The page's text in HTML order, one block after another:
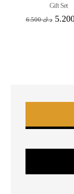
Gift Set
د.ك6.500